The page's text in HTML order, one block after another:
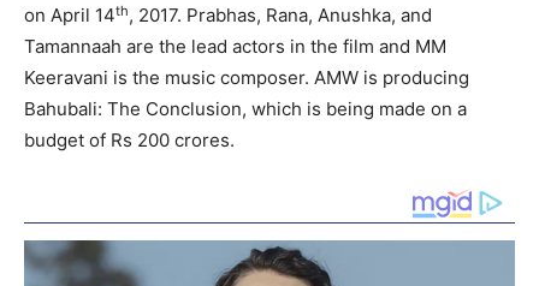
on April 14th, 2017. Prabhas, Rana, Anushka, and
Tamannaah are the lead actors in the film and MM
Keeravani is the music composer. AMW is producing
Bahubali: The Conclusion, which is being made on a
budget of Rs 200 crores.